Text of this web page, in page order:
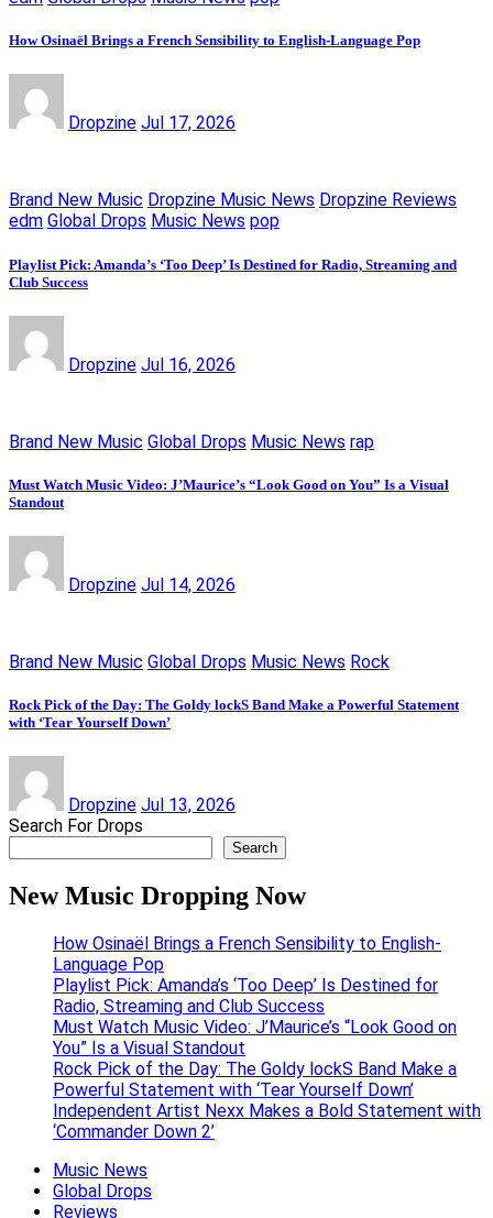
How Osinaël Brings a French Sensibility to English-Language Pop
Dropzine Jul 17, 2026
Brand New Music Dropzine Music News Dropzine Reviews
edm Global Drops Music News pop
Playlist Pick: Amanda’s ‘Too Deep’ Is Destined for Radio, Streaming and
Club Success
Dropzine Jul 16, 2026
Brand New Music Global Drops Music News rap
Must Watch Music Video: J’Maurice’s “Look Good on You” Is a Visual
Standout
Dropzine Jul 14, 2026
Brand New Music Global Drops Music News Rock
Rock Pick of the Day: The Goldy lockS Band Make a Powerful Statement
with ‘Tear Yourself Down’
Dropzine Jul 13, 2026
Search For Drops
Search
New Music Dropping Now
How Osinaël Brings a French Sensibility to English-
Language Pop
Playlist Pick: Amanda’s ‘Too Deep’ Is Destined for
Radio, Streaming and Club Success
Must Watch Music Video: J’Maurice’s “Look Good on
You” Is a Visual Standout
Rock Pick of the Day: The Goldy lockS Band Make a
Powerful Statement with ‘Tear Yourself Down’
Independent Artist Nexx Makes a Bold Statement with
‘Commander Down 2’
Music News
Global Drops
Reviews